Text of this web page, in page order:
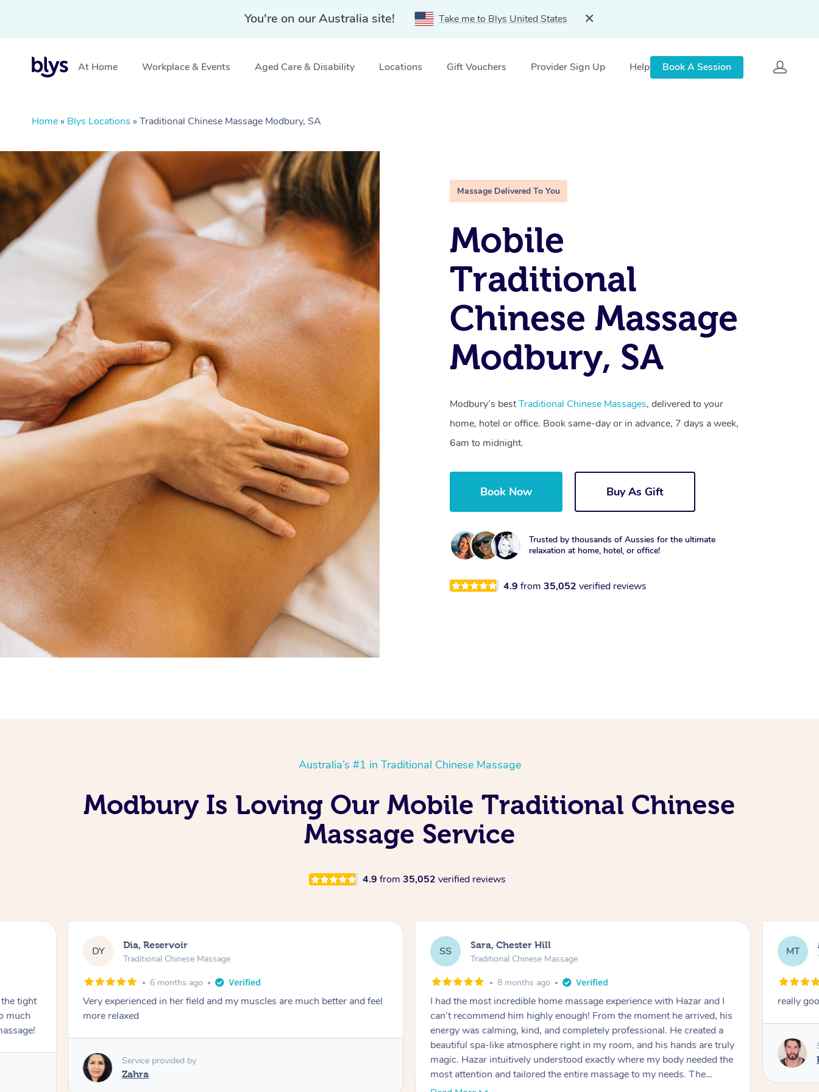
You're on our Australia site! Take me to Blys United States
At Home Workplace & Events Aged Care & Disability Locations Gift Vouchers Provider Sign Up Help Book A Session
Home » Blys Locations » Traditional Chinese Massage Modbury, SA
Massage Delivered To You
Mobile
Traditional
Chinese Massage
Modbury, SA
Modbury’s bestTraditional Chinese Massages, delivered to your
home, hotel or office. Book same-day or in advance, 7 days a week,
6am to midnight.
Book Now Buy As Gift
Trusted by thousands of Aussies for the ultimate
relaxation at home, hotel, or office!
4.9from 35,052verified reviews
Australia’s #1 in Traditional Chinese Massage
Modbury Is Loving Our Mobile Traditional Chinese
Massage Service
4.9 from 35,052 verified reviews
tight
much
DY Dia, Reservoir
Traditional Chinese Massage
6 months ago
Very experienced in her field and my muscles are much better and feel
more relaxed
Service provided by
Zahra
SS Sara, Chester Hill
Traditional Chinese Massage
8 months ago
I had the most incredible home massage experience with Hazar and I
can’t recommend him highly enough! From the moment he arrived, his
energy was calming, kind, and completely professional. He created a
beautiful spa-like atmosphere right in my room, and his hands are truly
magic. Hazar intuitively understood exactly where my body needed the
most attention and tailored the entire massage to my needs. The
pressure was perfect, his technique was flawless, and I felt myself
MT
really